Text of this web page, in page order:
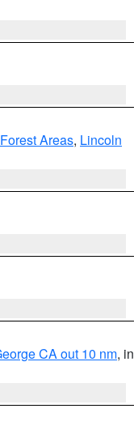
Areas, Lincoln
CA out 10 nm, in